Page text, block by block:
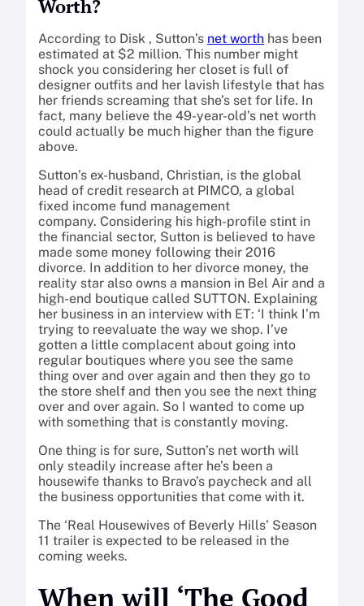
Worth?
According to Disk , Sutton’s net worth has been
estimated at $2 million. This number might
shock you considering her closet is full of
designer outfits and her lavish lifestyle that has
her friends screaming that she’s set for life. In
fact, many believe the 49-year-old’s net worth
could actually be much higher than the figure
above.
Sutton’s ex-husband, Christian, is the global
head of credit research at PIMCO, a global
fixed income fund management
company. Considering his high-profile stint in
the financial sector, Sutton is believed to have
made some money following their 2016
divorce. In addition to her divorce money, the
reality star also owns a mansion in Bel Air and a
high-end boutique called SUTTON. Explaining
her business in an interview with ET: ‘I think I’m
trying to reevaluate the way we shop. I’ve
gotten a little complacent about going into
regular boutiques where you see the same
thing over and over again and then they go to
the store shelf and then you see the next thing
over and over again. So I wanted to come up
with something that is constantly moving.
One thing is for sure, Sutton’s net worth will
only steadily increase after he’s been a
housewife thanks to Bravo’s paycheck and all
the business opportunities that come with it.
The ‘Real Housewives of Beverly Hills’ Season
11 trailer is expected to be released in the
coming weeks.
When will ‘The Good